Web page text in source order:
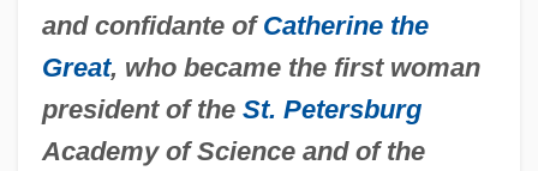
and confidante of Catherine the
Great, who became the first woman
president of the St. Petersburg
Academy of Science and of the